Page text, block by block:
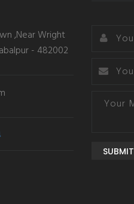
,Near Wright
- 482002
SUBMIT